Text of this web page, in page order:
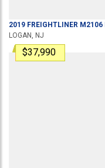
2019 FREIGHTLINER M2106
LOGAN, NJ
$37,990